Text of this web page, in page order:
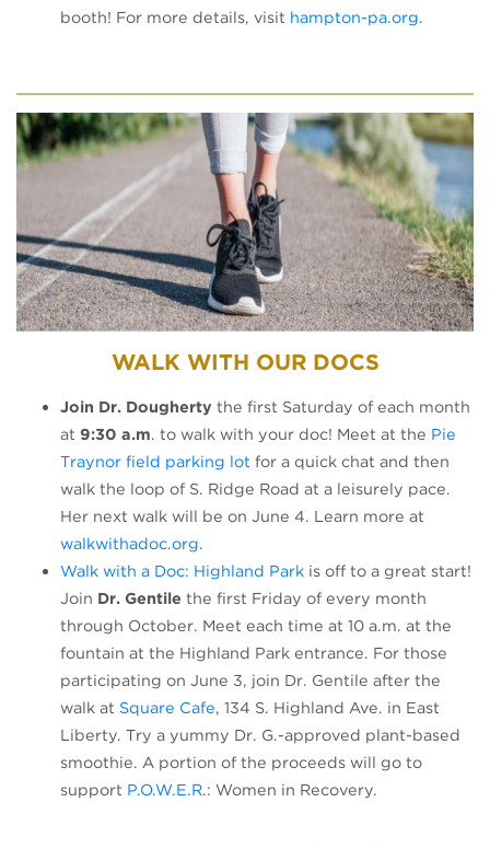
booth! For more details, visit hampton-pa.org.
WALK WITH OUR DOCS
Join Dr. Dougherty the first Saturday of each month
at 9:30 a.m. to walk with your doc! Meet at the Pie
Traynor field parking lot (opens in a new tab)
for a quick chat and then
walk the loop of S. Ridge Road at a leisurely pace.
Her next walk will be on June 4. Learn more at
walkwithadoc.org.
Walk with a Doc: Highland Park(opens in a new tab)
is off to a great start!
Join Dr. Gentile the first Friday of every month
through October. Meet each time at 10 a.m. at the
fountain at the Highland Park entrance. For those
participating on June 3, join Dr. Gentile after the
walk at Square Cafe (opens in a new tab)
, 134 S. Highland Ave. in East
Liberty. Try a yummy Dr. G.-approved plant-based
smoothie. A portion of the proceeds will go to
support P.O.W.E.R(opens in a new tab)
.: Women in Recovery.